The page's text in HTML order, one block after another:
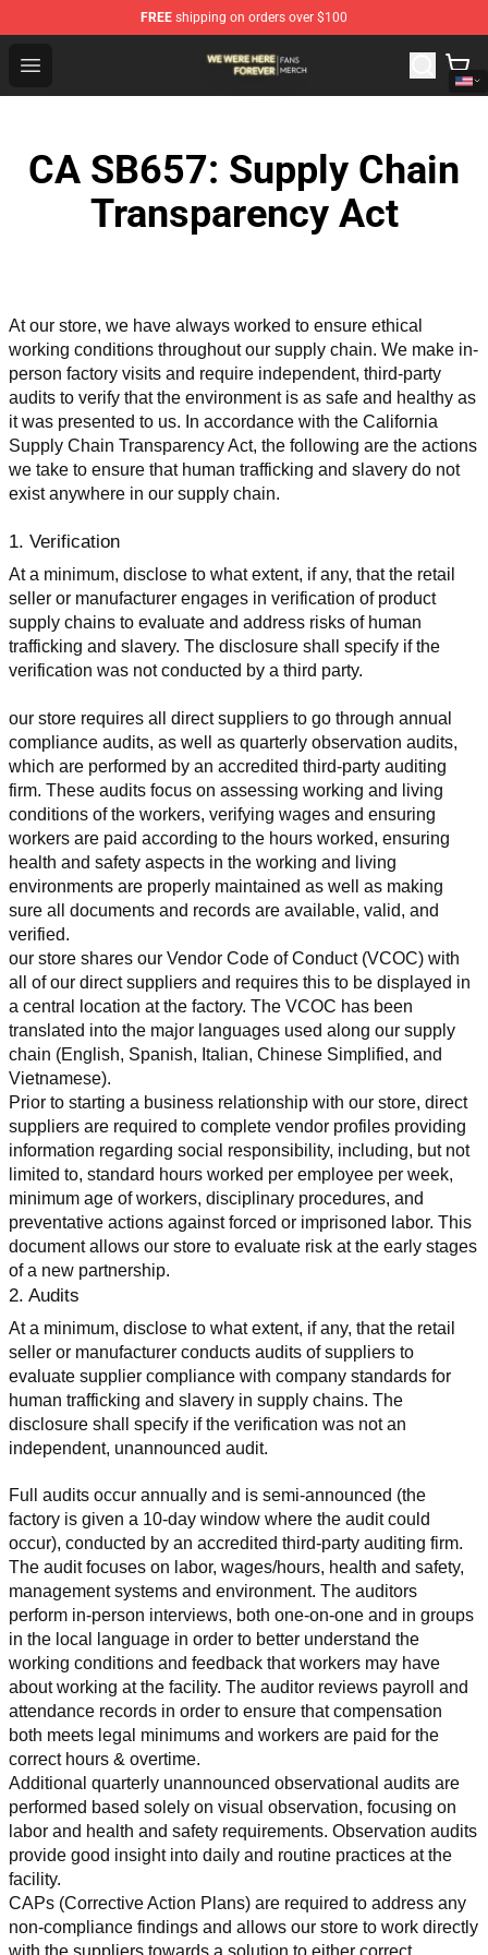
FREE shipping on orders over $100
Open menu
We Were Here Forever Shop - Official We Were Here
CA SB657: Supply Chain
Transparency Act
At our store, we have always worked to ensure ethical
working conditions throughout our supply chain. We make in-
person factory visits and require independent, third-party
audits to verify that the environment is as safe and healthy as
it was presented to us. In accordance with the California
Supply Chain Transparency Act, the following are the actions
we take to ensure that human trafficking and slavery do not
exist anywhere in our supply chain.
1. Verification
At a minimum, disclose to what extent, if any, that the retail
seller or manufacturer engages in verification of product
supply chains to evaluate and address risks of human
trafficking and slavery. The disclosure shall specify if the
verification was not conducted by a third party.
our store requires all direct suppliers to go through annual
compliance audits, as well as quarterly observation audits,
which are performed by an accredited third-party auditing
firm. These audits focus on assessing working and living
conditions of the workers, verifying wages and ensuring
workers are paid according to the hours worked, ensuring
health and safety aspects in the working and living
environments are properly maintained as well as making
sure all documents and records are available, valid, and
verified.
our store shares our Vendor Code of Conduct (VCOC) with
all of our direct suppliers and requires this to be displayed in
a central location at the factory. The VCOC has been
translated into the major languages used along our supply
chain (English, Spanish, Italian, Chinese Simplified, and
Vietnamese).
Prior to starting a business relationship with our store, direct
suppliers are required to complete vendor profiles providing
information regarding social responsibility, including, but not
limited to, standard hours worked per employee per week,
minimum age of workers, disciplinary procedures, and
preventative actions against forced or imprisoned labor. This
document allows our store to evaluate risk at the early stages
of a new partnership.
2. Audits
At a minimum, disclose to what extent, if any, that the retail
seller or manufacturer conducts audits of suppliers to
evaluate supplier compliance with company standards for
human trafficking and slavery in supply chains. The
disclosure shall specify if the verification was not an
independent, unannounced audit.
Full audits occur annually and is semi-announced (the
factory is given a 10-day window where the audit could
occur), conducted by an accredited third-party auditing firm.
The audit focuses on labor, wages/hours, health and safety,
management systems and environment. The auditors
perform in-person interviews, both one-on-one and in groups
in the local language in order to better understand the
working conditions and feedback that workers may have
about working at the facility. The auditor reviews payroll and
attendance records in order to ensure that compensation
both meets legal minimums and workers are paid for the
correct hours & overtime.
Additional quarterly unannounced observational audits are
performed based solely on visual observation, focusing on
labor and health and safety requirements. Observation audits
provide good insight into daily and routine practices at the
facility.
CAPs (Corrective Action Plans) are required to address any
non-compliance findings and allows our store to work directly
with the suppliers towards a solution to either correct,